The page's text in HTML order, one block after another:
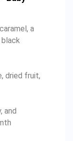
a
black
dried fruit,
and